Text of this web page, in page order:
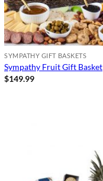
SYMPATHY GIFT BASKETS
Sympathy Fruit Gift Basket
$149.99